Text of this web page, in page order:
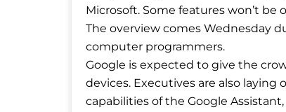
Microsoft. Some features won’t be
The overview comes Wednesday
computer programmers.
Google is expected to give the
devices. Executives are also
capabilities of the Google